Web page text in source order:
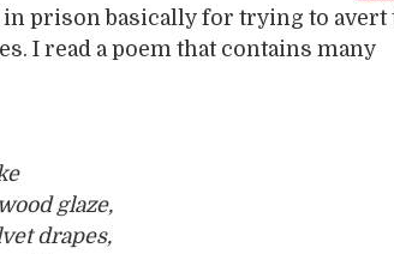
prison basically for trying to avert
I read a poem that contains many
glaze,
drapes,